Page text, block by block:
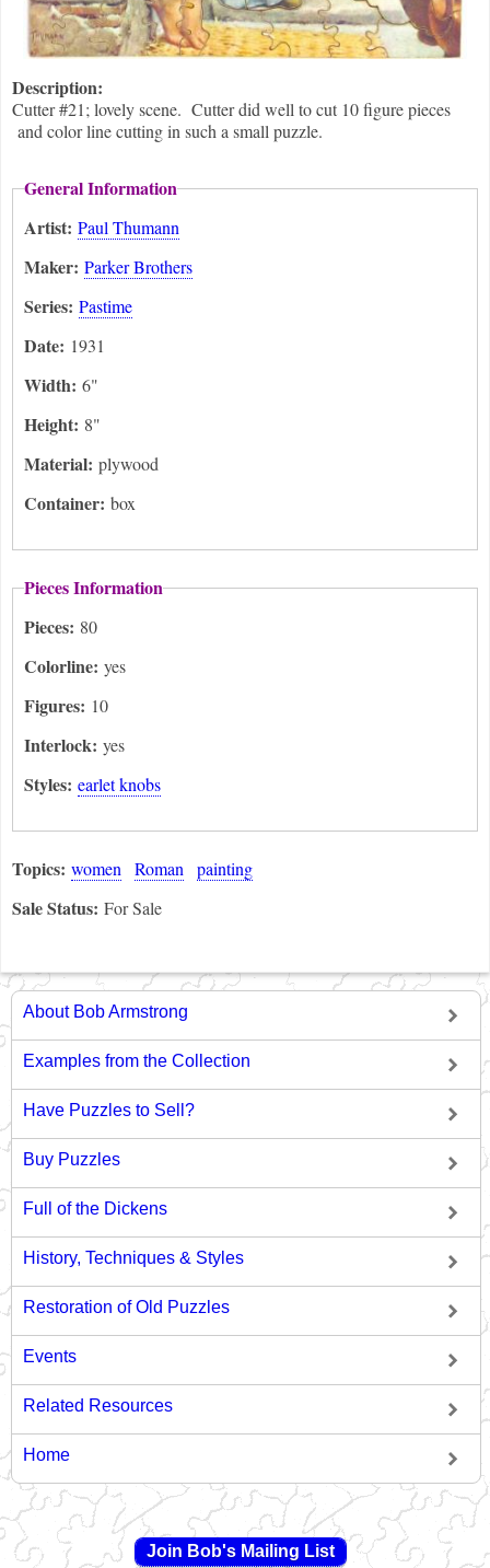
Description:
Cutter #21; lovely scene. Cutter did well to cut 10 figure pieces
and color line cutting in such a small puzzle.
General Information
Artist: Paul Thumann
Maker: Parker Brothers
Series: Pastime
Date: 1931
Width: 6"
Height: 8"
Material: plywood
Container: box
Pieces Information
Pieces: 80
Colorline: yes
Figures: 10
Interlock: yes
Styles: earlet knobs
Topics: women Roman painting
Sale Status: For Sale
About Bob Armstrong
Examples from the Collection
Have Puzzles to Sell?
Buy Puzzles
Full of the Dickens
History, Techniques & Styles
Restoration of Old Puzzles
Events
Related Resources
Home
Join Bob's Mailing List